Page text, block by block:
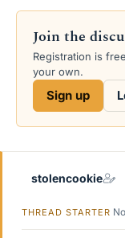
e
s
a
e
r
d
a
e
Join the
Registration is
your own.
Sign up
stolencookie
THREAD STARTER